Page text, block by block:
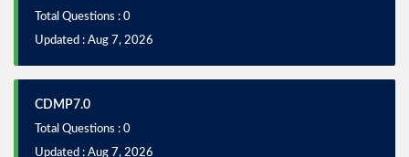
Total Questions : 0
Updated : Aug 7, 2026
CDMP7.0
Total Questions : 0
Updated : Aug 7, 2026